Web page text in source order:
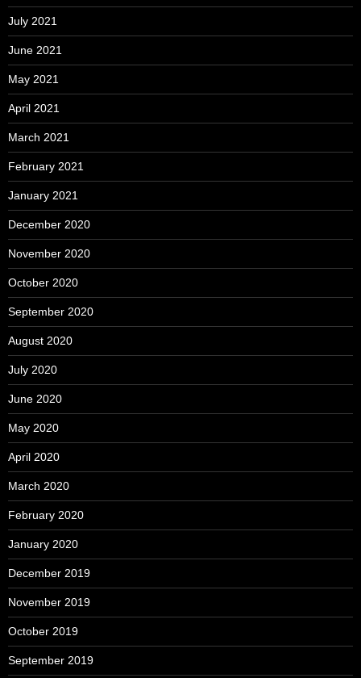
July 2021
June 2021
May 2021
April 2021
March 2021
February 2021
January 2021
December 2020
November 2020
October 2020
September 2020
August 2020
July 2020
June 2020
May 2020
April 2020
March 2020
February 2020
January 2020
December 2019
November 2019
October 2019
September 2019